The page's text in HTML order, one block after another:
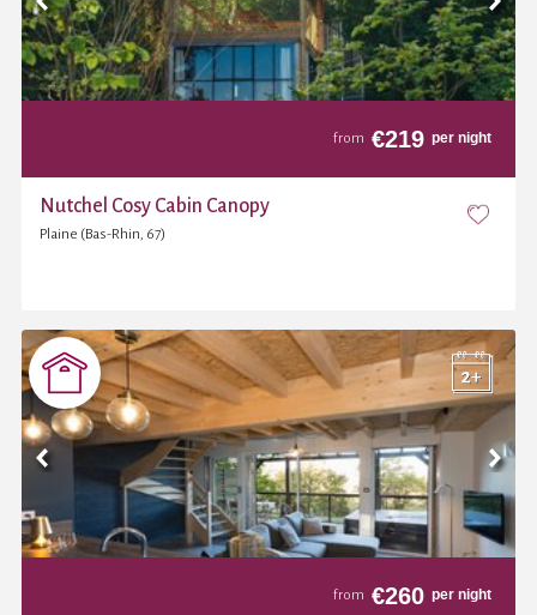
from €219 per night
Nutchel Cosy Cabin Canopy
Plaine (Bas-Rhin, 67)
from €260 per night